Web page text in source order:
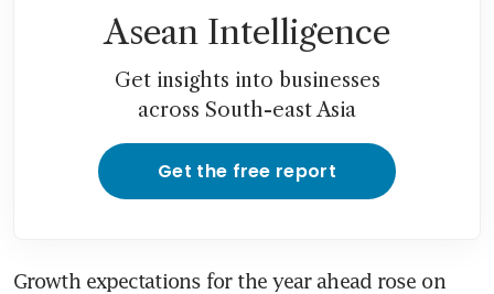
Asean Intelligence
Get insights into businesses
across South-east Asia
Get the free report
Growth expectations for the year ahead rose on